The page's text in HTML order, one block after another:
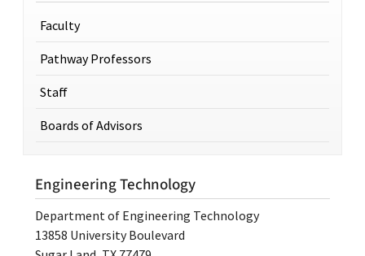
Faculty
Pathway Professors
Staff
Boards of Advisors
Engineering Technology
Department of Engineering Technology
13858 University Boulevard